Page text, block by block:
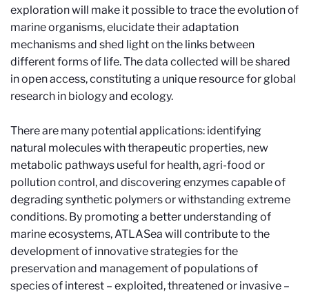
exploration will make it possible to trace the evolution of
marine organisms, elucidate their adaptation
mechanisms and shed light on the links between
different forms of life. The data collected will be shared
in open access, constituting a unique resource for global
research in biology and ecology.
There are many potential applications: identifying
natural molecules with therapeutic properties, new
metabolic pathways useful for health, agri-food or
pollution control, and discovering enzymes capable of
degrading synthetic polymers or withstanding extreme
conditions. By promoting a better understanding of
marine ecosystems, ATLASea will contribute to the
development of innovative strategies for the
preservation and management of populations of
species of interest – exploited, threatened or invasive –